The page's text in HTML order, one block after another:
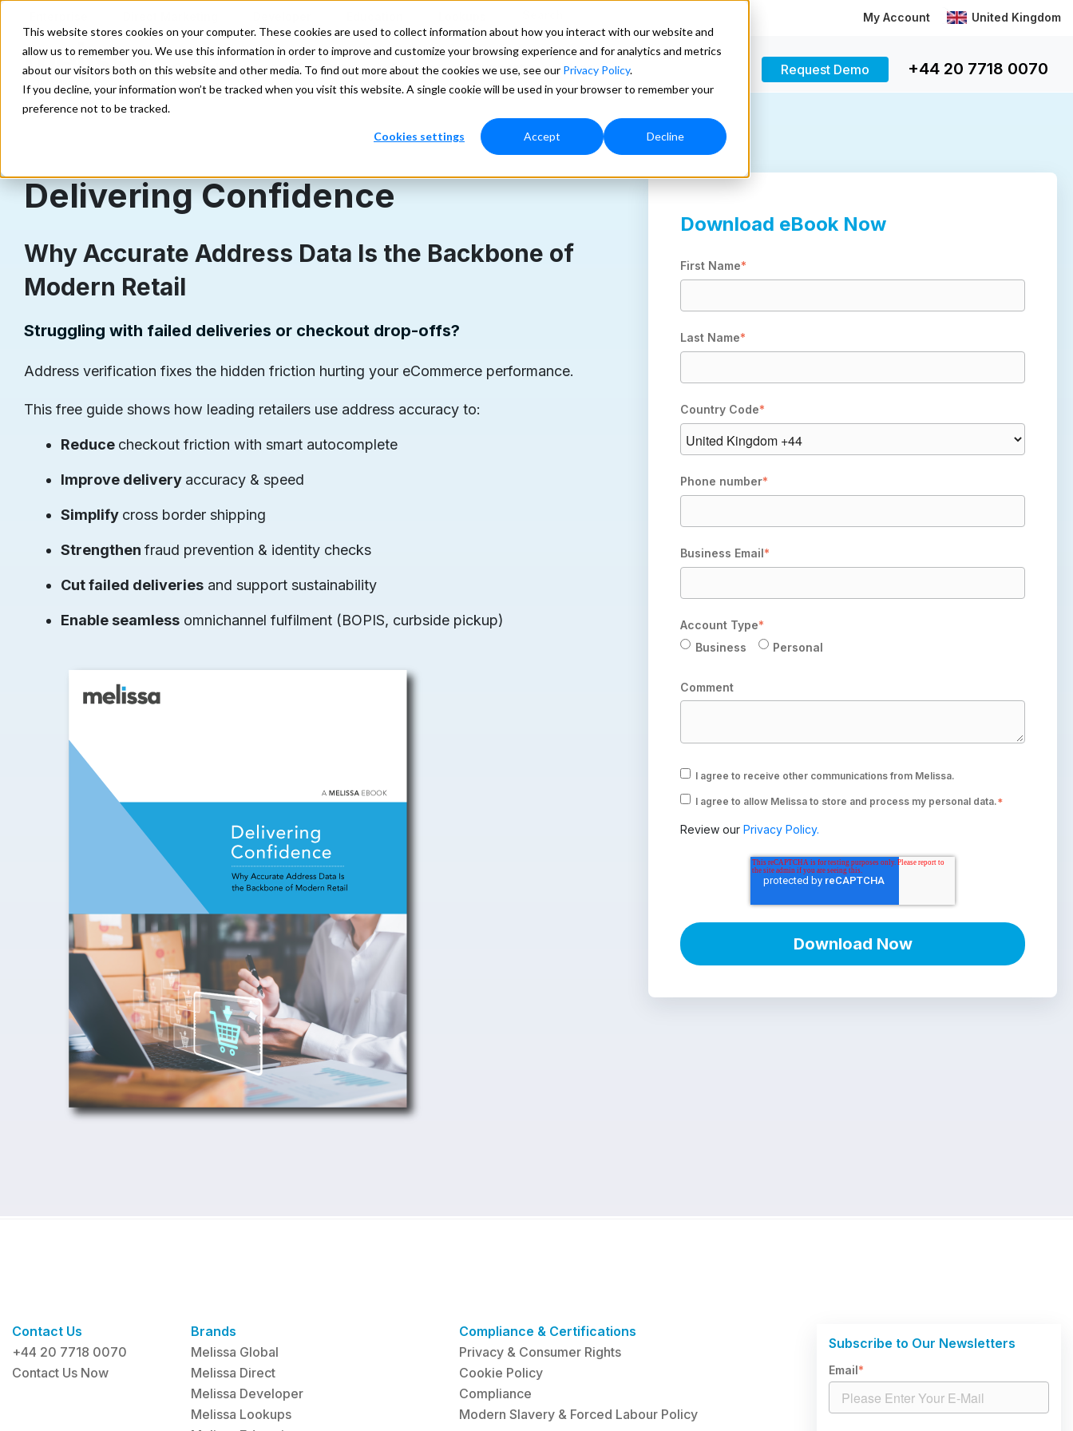
This website stores cookies on your computer. These cookies are used to collect information about how you interact with our website and
allow us to remember you. We use this information in order to improve and customize your browsing experience and for analytics and metrics
about our visitors both on this website and other media. To find out more about the cookies we use, see our Privacy Policy.
If you decline, your information won’t be tracked when you visit this website. A single cookie will be used in your browser to remember your
preference not to be tracked.
Cookies settings Accept Decline
My Account United Kingdom
Our Solutions Our Data Pricing Support More Request Demo +44 20 7718 0070
Delivering Confidence
Why Accurate Address Data Is the Backbone of
Modern Retail
Struggling with failed deliveries or checkout drop-offs?
Address verification fixes the hidden friction hurting your eCommerce performance.
This free guide shows how leading retailers use address accuracy to:
Reduce checkout friction with smart autocomplete
Improve delivery accuracy & speed
Simplify cross border shipping
Strengthenfraud prevention & identity checks
Cut failed deliveries and support sustainability
Enable seamless omnichannel fulfilment (BOPIS, curbside pickup)
Download eBook Now
First Name*
Last Name*
Country Code*
Phone number*
Business Email*
Account Type*
Business
Personal
Comment
I agree to receive other communications from Melissa.
I agree to allow Melissa to store and process my personal data.*
Review ourPrivacy Policy.
Contact Us
+44 20 7718 0070
Contact Us Now
Brands
Melissa Global
Melissa Direct
Melissa Developer
Melissa Lookups
Compliance & Certifications
Privacy & Consumer Rights
Cookie Policy
Compliance
Modern Slavery & Forced Labour Policy
Subscribe to Our Newsletters
Email *